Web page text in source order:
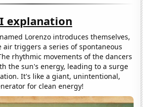
explanation
Lorenzo introduces themselves,
triggers a series of spontaneous
rhythmic movements of the dancers
the sun's energy, leading to a surge
It's like a giant, unintentional,
for clean energy!